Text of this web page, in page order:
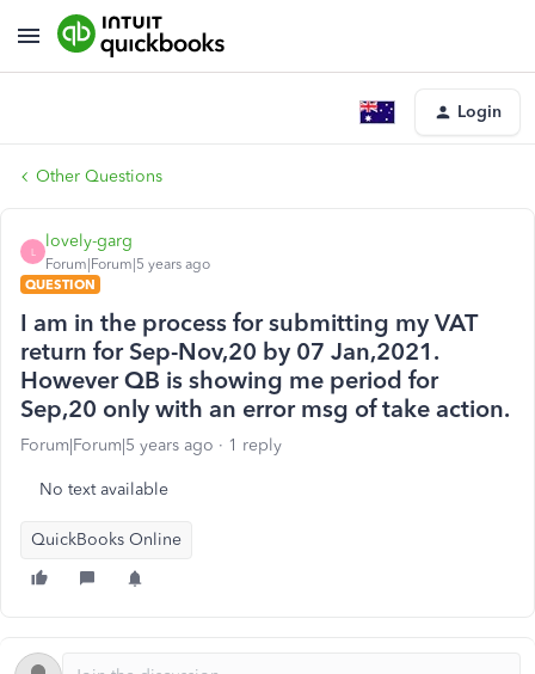
Login
Other Questions
L
lovely-garg
Forum|Forum|5 years ago
QUESTION
I am in the process for submitting my VAT
return for Sep-Nov,20 by 07 Jan,2021.
However QB is showing me period for
Sep,20 only with an error msg of take action.
Forum|Forum|5 years ago 1 reply
No text available
QuickBooks Online